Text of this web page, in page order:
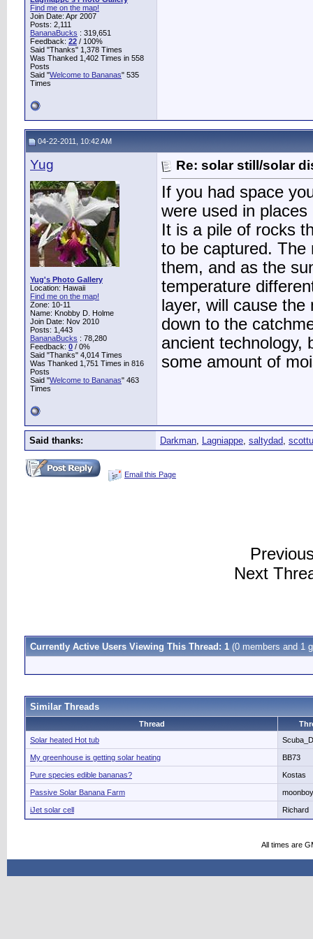
Find me on the map!
Join Date: Apr 2007
Posts: 2,111
BananaBucks : 319,651
Feedback: 22 / 100%
Said "Thanks" 1,378 Times
Was Thanked 1,402 Times in 558
Posts
Said "Welcome to Bananas" 535
Times
04-22-2011, 10:42 AM
Yug
Yug's Photo Gallery
Location: Hawaii
Find me on the map!
Zone: 10-11
Name: Knobby D. Holme
Join Date: Nov 2010
Posts: 1,443
BananaBucks : 78,280
Feedback: 0 / 0%
Said "Thanks" 4,014 Times
Was Thanked 1,751 Times in 816
Posts
Said "Welcome to Bananas" 463
Times
Re: solar still/solar
If you had space
were used in
It is a pile of rocks
to be captured. The
them, and as the
temperature
layer, will cause
down to the
ancient technology,
some amount of
Said thanks: Darkman, Lagniappe, saltydad, scottu
Email this Page
Next
Currently Active Users Viewing This Thread: 1 (0 members and 1
Similar Threads
Thread
Solar heated Hot tub
My greenhouse is getting solar heating BB73
Pure species edible bananas? Kostas
Passive Solar Banana Farm
iJet solar cell Richard
All times are